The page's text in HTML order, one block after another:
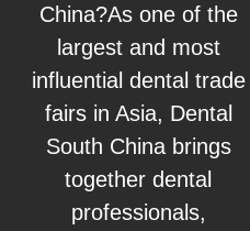
China?As one of the
largest and most
influential dental trade
fairs in Asia, Dental
South China brings
together dental
professionals,